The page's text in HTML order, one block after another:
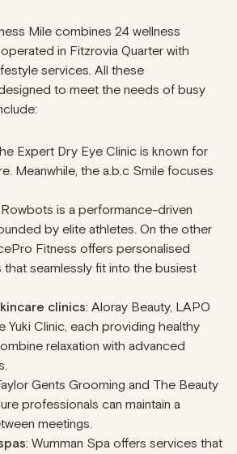
Mile combines 24 wellness
in Fitzrovia Quarter with
services. All these
to meet the needs of busy
Expert Dry Eye Clinic is known for
Meanwhile, the a.b.c Smile focuses
is a performance-driven
by elite athletes. On the other
Fitness offers personalised
that seamlessly fit into the busiest
clinics: Aloray Beauty, LAPO
Yuki Clinic, each providing healthy
relaxation with advanced
Gents Grooming and The Beauty
professionals can maintain a
meetings.
: Wumman Spa offers services that